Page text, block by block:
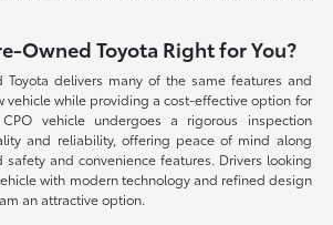
Owned Toyota Right for You?
Toyota delivers many of the same features and
vehicle while providing a cost-effective option for
vehicle undergoes a rigorous inspection
and reliability, offering peace of mind along
safety and convenience features. Drivers looking
with modern technology and refined design
an attractive option.